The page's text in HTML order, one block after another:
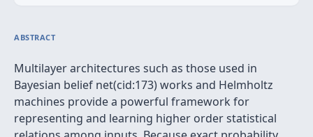
ABSTRACT
Multilayer architectures such as those used in
Bayesian belief net(cid:173) works and Helmholtz
machines provide a powerful framework for
representing and learning higher order statistical